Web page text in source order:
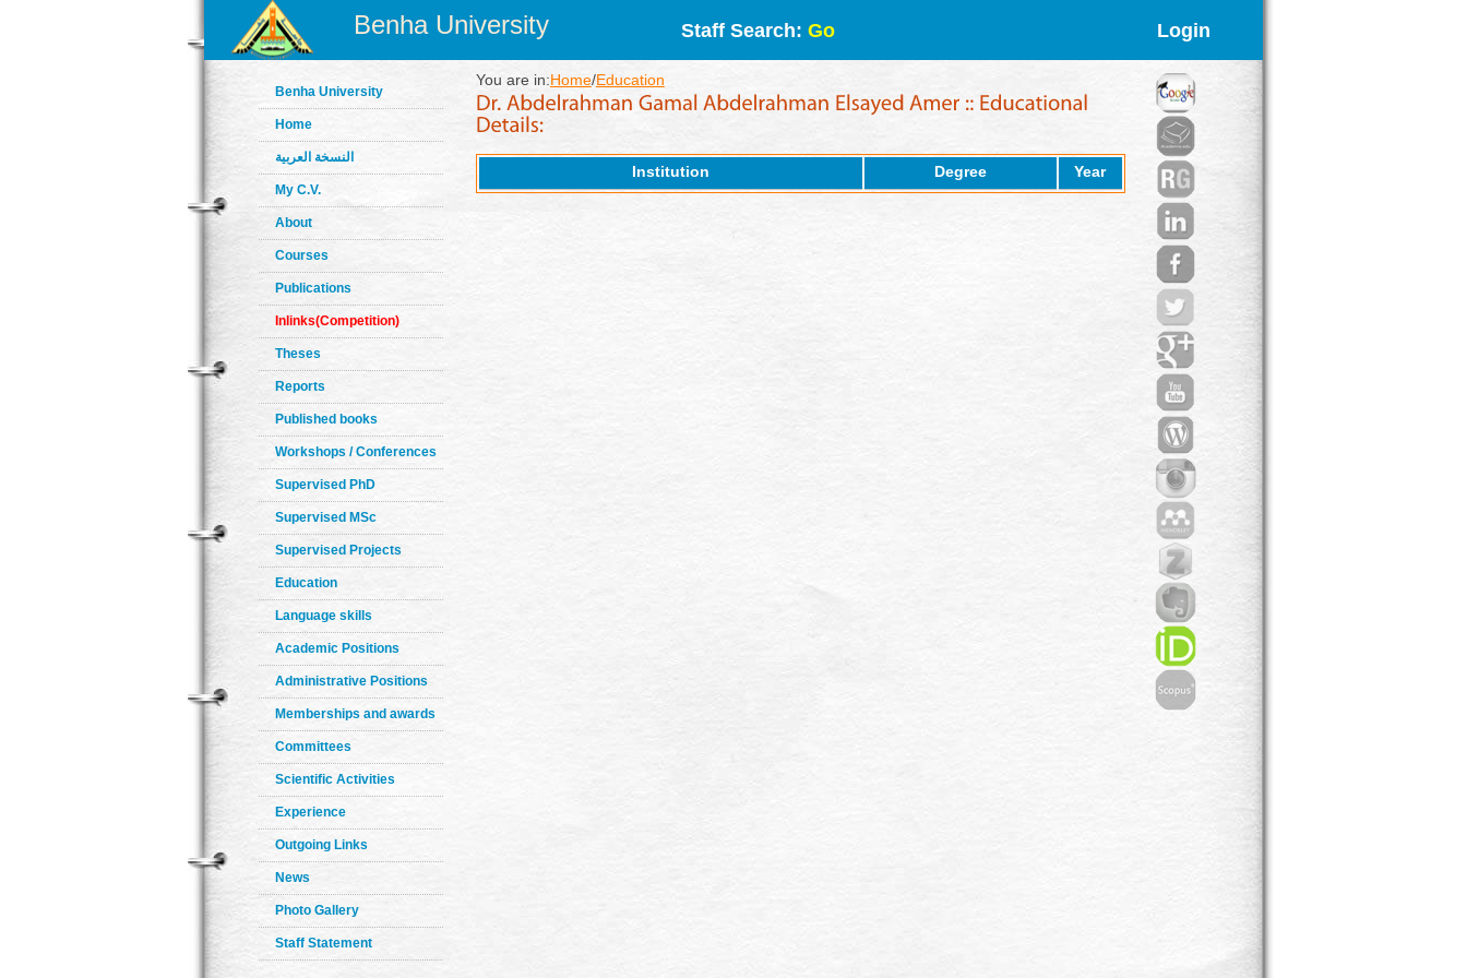
Benha University Staff Search: Go Login
Benha University
Home
النسخة العربية
My C.V.
About
Courses
Publications
Inlinks(Competition)
Theses
Reports
Published books
Workshops / Conferences
Supervised PhD
Supervised MSc
Supervised Projects
Education
Language skills
Academic Positions
Administrative Positions
Memberships and awards
Committees
Scientific Activities
Experience
Outgoing Links
News
Photo Gallery
Staff Statement
You are in:Home/Education
Institution Degree Year